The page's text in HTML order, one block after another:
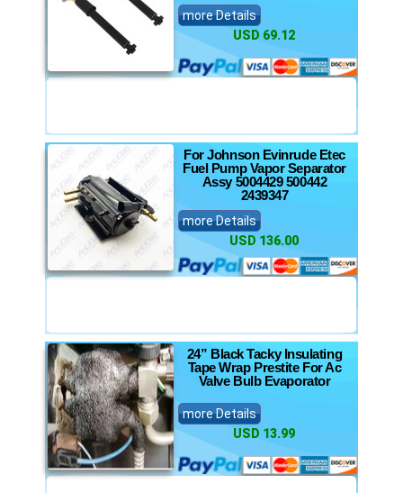
more Details
USD 69.12
For Johnson Evinrude Etec
Fuel Pump Vapor Separator
Assy 5004429 500442
2439347
more Details
USD 136.00
24” Black Tacky Insulating
Tape Wrap Prestite For Ac
Valve Bulb Evaporator
more Details
USD 13.99